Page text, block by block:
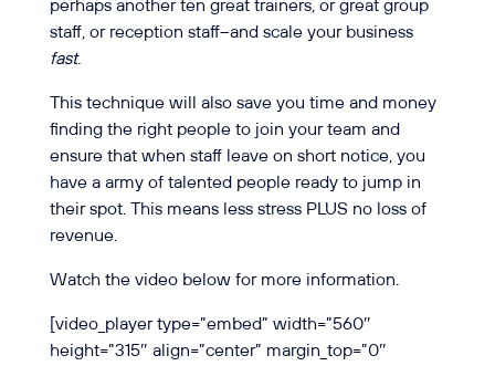
perhaps another ten great trainers, or great group
staff, or reception staff–and scale your business
fast.
This technique will also save you time and money
finding the right people to join your team and
ensure that when staff leave on short notice, you
have a army of talented people ready to jump in
their spot. This means less stress PLUS no loss of
revenue.
Watch the video below for more information.
[video_player type=”embed” width=”560″
height=”315″ align=”center” margin_top=”0″